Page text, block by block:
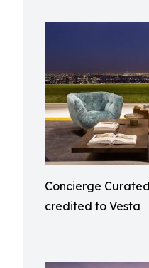
Concierge
credited to Vesta